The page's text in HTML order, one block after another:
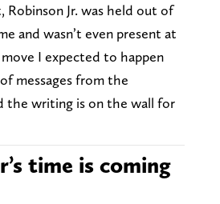
Robinson Jr. was held out of
and wasn’t even present at
I expected to happen
messages from the
the writing is on the wall for
time is coming